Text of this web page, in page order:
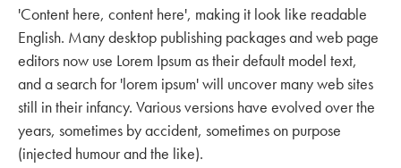
'Content here, content here', making it look like readable
English. Many desktop publishing packages and web page
editors now use Lorem Ipsum as their default model text,
and a search for 'lorem ipsum' will uncover many web sites
still in their infancy. Various versions have evolved over the
years, sometimes by accident, sometimes on purpose
(injected humour and the like).